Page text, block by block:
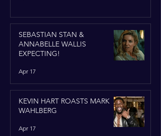
SEBASTIAN STAN &
ANNABELLE WALLIS
EXPECTING!
Apr 17
KEVIN HART ROASTS MARK
WAHLBERG
Apr 17